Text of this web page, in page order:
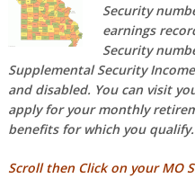
Security
earnings
Security
Supplemental Security
and disabled. You can visit
apply for your monthly
benefits for which you qualify.
Scroll then Click on your MO